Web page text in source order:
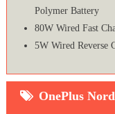
Polymer Battery
80W Wired Fast
5W Wired Reverse
OnePlus